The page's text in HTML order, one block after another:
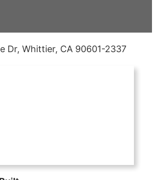
Dr, Whittier, CA 90601-2337